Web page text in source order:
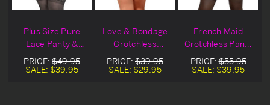
Plus Size Pure
Lace Panty &
Bondage Set
PRICE: $49.95
SALE: $39.95
Love & Bondage
Crotchless
Fishnet Panty Set
PRICE: $39.95
SALE: $29.95
French Maid
Crotchless Panty
& Bondage Set
PRICE:$55.95
SALE: $39.95